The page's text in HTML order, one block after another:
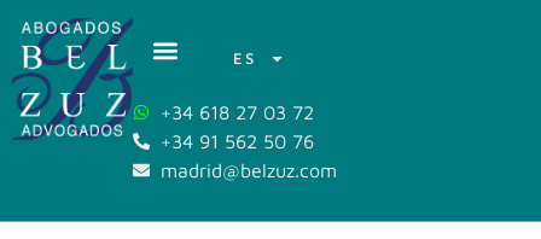
ES
+34 618 27 03 72
+34 91 562 50 76
madrid@belzuz.com